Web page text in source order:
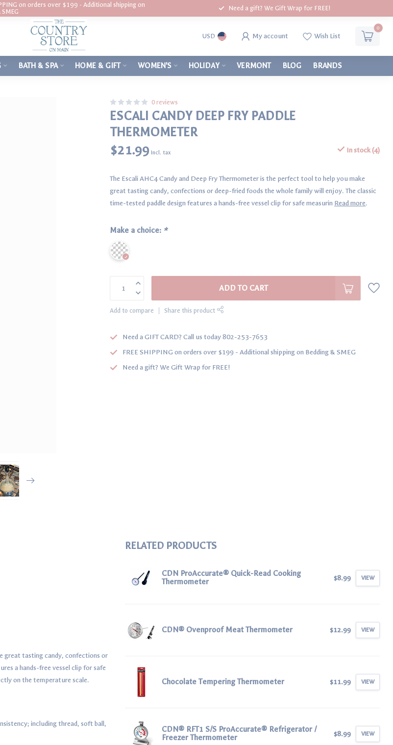
on orders over $199 - Additional shipping on
Need a gift? We Gift Wrap for FREE!
USD My account Wish List
0
BATH & SPA HOME & GIFT WOMEN'S HOLIDAY VERMONT BLOG BRANDS
0 reviews
ESCALI CANDY DEEP FRY PADDLE
THERMOMETER
$21.99 Incl. tax In stock (4)
The Escali AHC4 Candy and Deep Fry Thermometer is the perfect tool to help you make
great tasting candy, confections or deep-fried foods the whole family will enjoy. The classic
time-tested paddle design features a hands-free vessel clip for safe measurin Read more.
Make a choice: *
ADD TO CART
Add to compare Share this product
Need a GIFT CARD? Call us today 802-253-7653
FREE SHIPPING on orders over $199 - Additional shipping on Bedding & SMEG
Need a gift? We Gift Wrap for FREE!
great tasting candy, confections or
a hands-free vessel clip for safe
on the temperature scale.
including thread, soft ball,
RELATED PRODUCTS
CDN ProAccurate® Quick-Read Cooking
Thermometer
$8.99 VIEW
CDN® Ovenproof Meat Thermometer $12.99 VIEW
Chocolate Tempering Thermometer $11.99 VIEW
CDN® RFT1 S/S ProAccurate® Refrigerator /
Freezer Thermometer
$8.99 VIEW